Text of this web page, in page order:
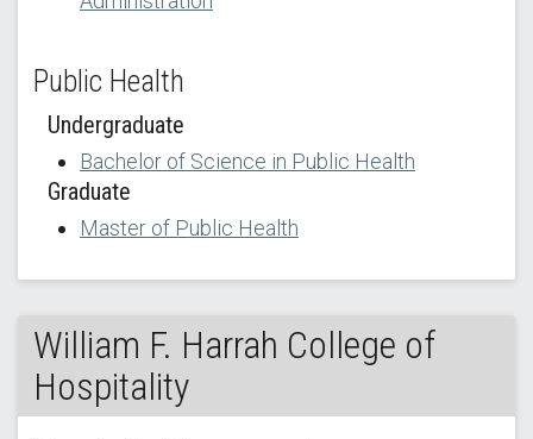
Public Health
Undergraduate
Bachelor of Science in Public Health
Graduate
Master of Public Health
William F. Harrah College of
Hospitality